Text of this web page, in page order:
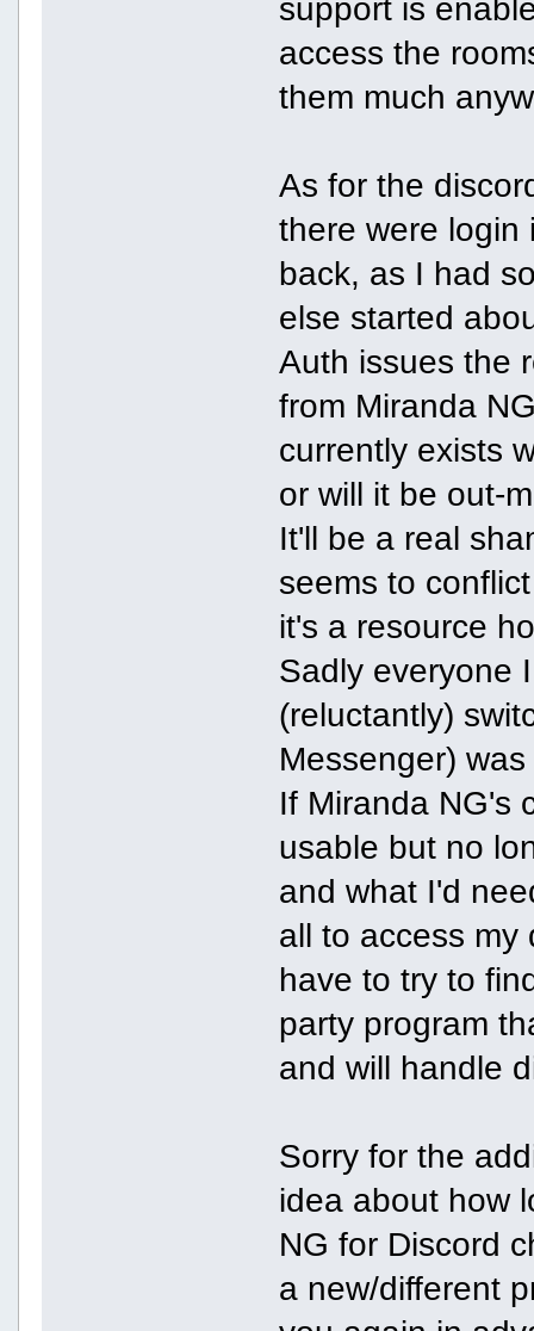
support is
access the
them much
As for the
there were login
back, as I had
else started
Auth issues the
from Miranda
currently exists
or will it be out-
It'll be a real
seems to
it's a resource
Sadly everyone
(reluctantly)
Messenger)
If Miranda NG's
usable but no
and what I'd
all to access my
have to try to
party program
and will handle
Sorry for the
idea about how
NG for Discord
a new/different